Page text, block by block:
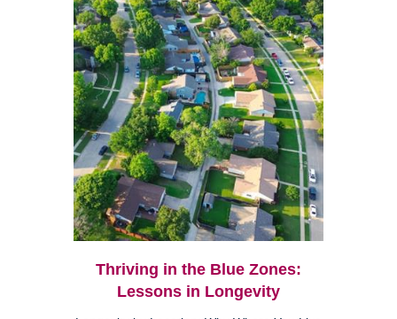
Thriving in the Blue Zones:
Lessons in Longevity